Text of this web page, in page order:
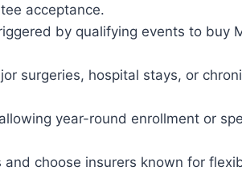
acceptance.
by qualifying events to buy
surgeries, hospital stays, or
year-round enrollment or
choose insurers known for